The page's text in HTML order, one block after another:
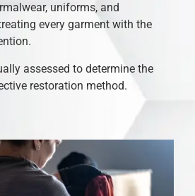
uniforms, and
every garment with the
assessed to determine the
restoration method.